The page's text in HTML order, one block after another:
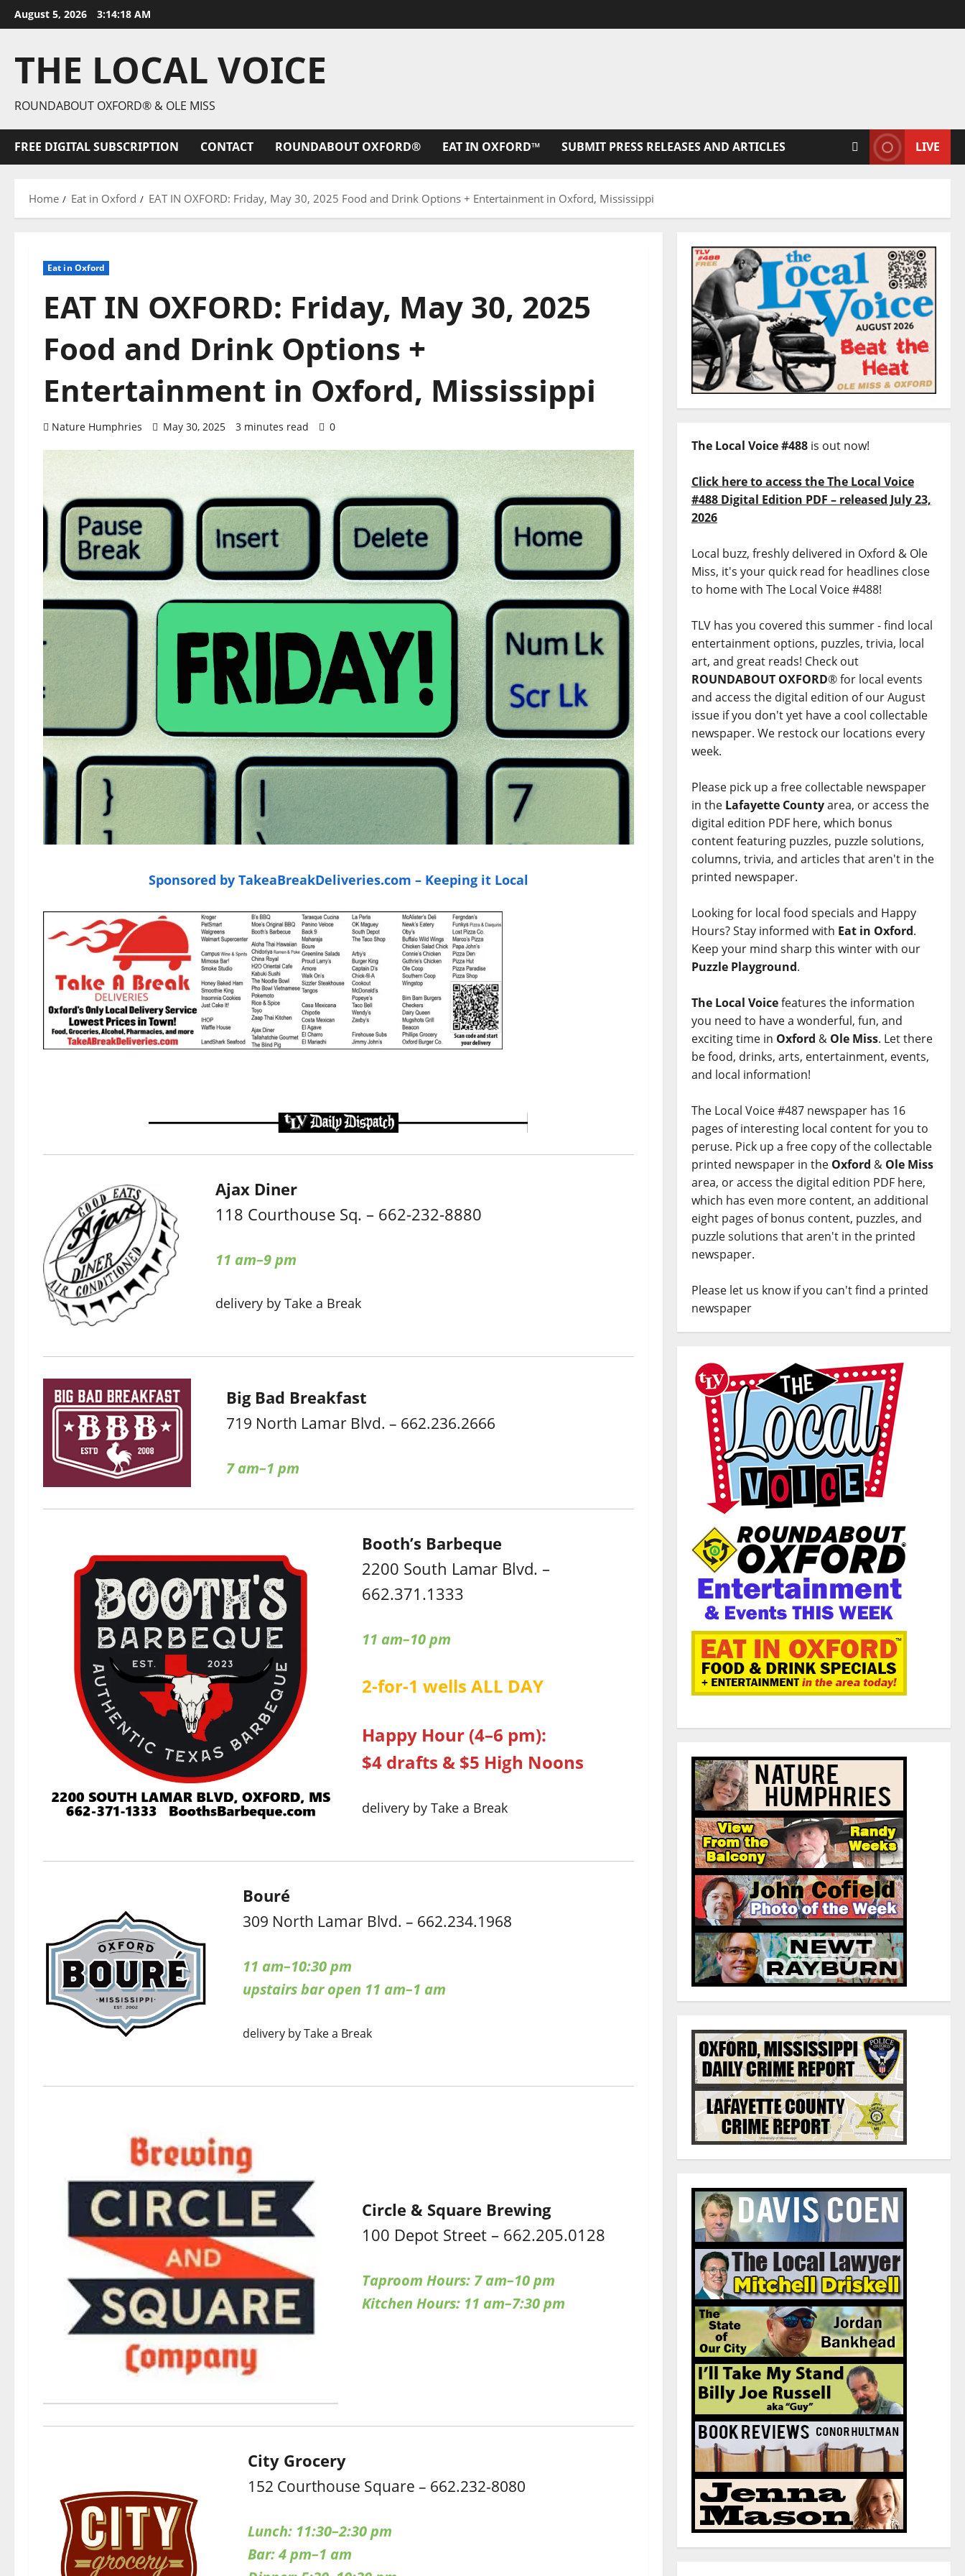
August 5, 2026 3:14:19 AM
THE LOCAL VOICE
ROUNDABOUT OXFORD® & OLE MISS
FREE DIGITAL SUBSCRIPTION CONTACT ROUNDABOUT OXFORD® EAT IN OXFORD™ SUBMIT PRESS RELEASES AND ARTICLES LIVE
Home Eat in Oxford EAT IN OXFORD: Friday, May 30, 2025 Food and Drink Options + Entertainment in Oxford, Mississippi
Eat in Oxford
EAT IN OXFORD: Friday, May 30, 2025
Food and Drink Options +
Entertainment in Oxford, Mississippi
Nature Humphries May 30, 2025 3 minutes read 0
Sponsored by TakeaBreakDeliveries.com – Keeping it Local
Ajax Diner
118 Courthouse Sq. – 662-232-8880
11 am–9 pm
delivery by Take a Break
Big Bad Breakfast
719 North Lamar Blvd. – 662.236.2666
7 am–1 pm
Booth’s Barbeque
2200 South Lamar Blvd. –
662.371.1333
11 am–10 pm
2-for-1 wells ALL DAY
Happy Hour (4–6 pm):
$4 drafts & $5 High Noons
delivery by Take a Break
Bouré
309 North Lamar Blvd. – 662.234.1968
11 am–10:30 pm
upstairs bar open 11 am–1 am
delivery by Take a Break
Circle & Square Brewing
100 Depot Street – 662.205.0128
Taproom Hours: 7 am–10 pm
Kitchen Hours: 11 am–7:30 pm
City Grocery
152 Courthouse Square – 662.232-8080
Lunch: 11:30–2:30 pm
Bar: 4 pm–1 am
The Local Voice #488is out now!
Click here to access the The Local Voice
#488 Digital Edition PDF – released July 23,
2026
Local buzz, freshly delivered in Oxford & Ole
Miss, it's your quick read for headlines close
to home with The Local Voice #488!
TLV has you covered this summer - find local
entertainment options, puzzles, trivia, local
art, and great reads! Check out
ROUNDABOUT OXFORD® for local events
and access the digital edition of our August
issue if you don't yet have a cool collectable
newspaper. We restock our locations every
week.
Please pick up a free collectable newspaper
in the Lafayette Countyarea, or access the
digital edition PDF here, which bonus
content featuring puzzles, puzzle solutions,
columns, trivia, and articles that aren't in the
printed newspaper.
Looking for local food specials and Happy
Hours? Stay informed with Eat in Oxford.
Keep your mind sharp this winter with our
Puzzle Playground.
The Local Voicefeatures the information
you need to have a wonderful, fun, and
exciting time in Oxford & Ole Miss. Let there
be food, drinks, arts, entertainment, events,
and local information!
The Local Voice #487 newspaper has 16
pages of interesting local content for you to
peruse. Pick up a free copy of the collectable
printed newspaper in the Oxford & Ole Miss
area, or access the digital edition PDF here,
which has even more content, an additional
eight pages of bonus content, puzzles, and
puzzle solutions that aren't in the printed
newspaper.
Please let us know if you can't find a printed
newspaper